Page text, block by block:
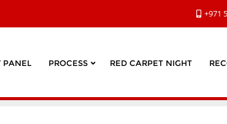
+971
PANEL PROCESS RED CARPET NIGHT